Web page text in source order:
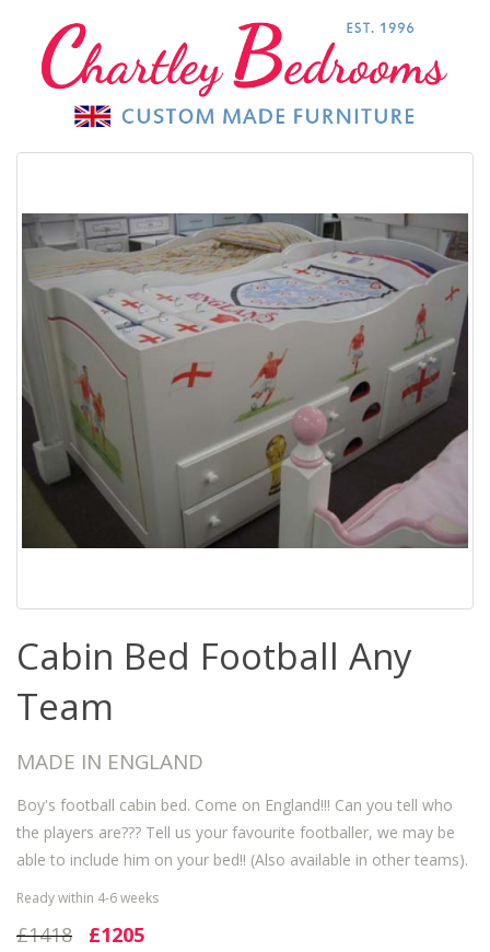
Cabin Bed Football Any
Team
MADE IN ENGLAND
Boy's football cabin bed. Come on England!!! Can you tell who
the players are??? Tell us your favourite footballer, we may be
able to include him on your bed!! (Also available in other teams).
Ready within 4-6 weeks
£1418 £1205